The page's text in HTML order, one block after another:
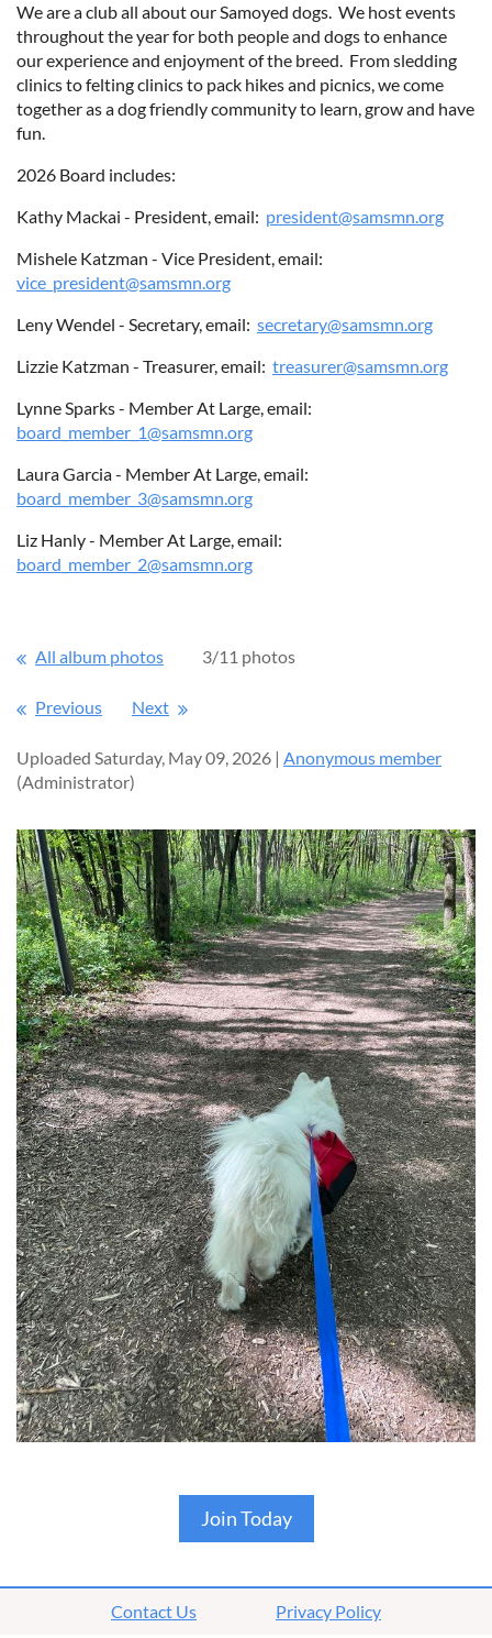
ABOUT US
We are a club all about our Samoyed dogs. We host events
throughout the year for both people and dogs to enhance
our experience and enjoyment of the breed. From sledding
clinics to felting clinics to pack hikes and picnics, we come
together as a dog friendly community to learn, grow and have
fun.
2026 Board includes:
Kathy Mackai - President, email: president@samsmn.org
Mishele Katzman - Vice President, email:
vice_president@samsmn.org
Leny Wendel - Secretary, email: secretary@samsmn.org
Lizzie Katzman - Treasurer, email: treasurer@samsmn.org
Lynne Sparks - Member At Large, email:
board_member_1@samsmn.org
Laura Garcia - Member At Large, email:
board_member_3@samsmn.org
Liz Hanly - Member At Large, email:
board_member_2@samsmn.org
All album photos 3/11 photos
Previous Next
Uploaded Saturday, May 09, 2026 | Anonymous member
(Administrator)
Join Today
Contact Us Privacy Policy